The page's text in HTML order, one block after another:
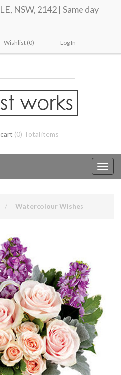
NSW, 2142 | Same day
Wishlist (0) Log In
(0) Total items
Watercolour Wishes